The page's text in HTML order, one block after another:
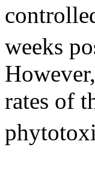
weeks
rates of